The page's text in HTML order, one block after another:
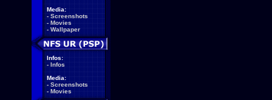
Media:
- Screenshots
- Movies
- Wallpaper
Infos:
- Infos
Media:
- Screenshots
- Movies